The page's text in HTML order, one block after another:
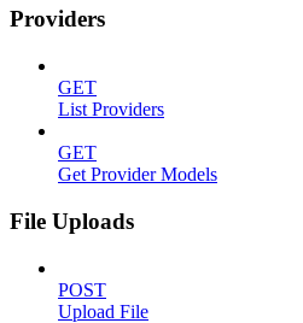
Providers
GET
List Providers
GET
Get Provider Models
File Uploads
POST
Upload File